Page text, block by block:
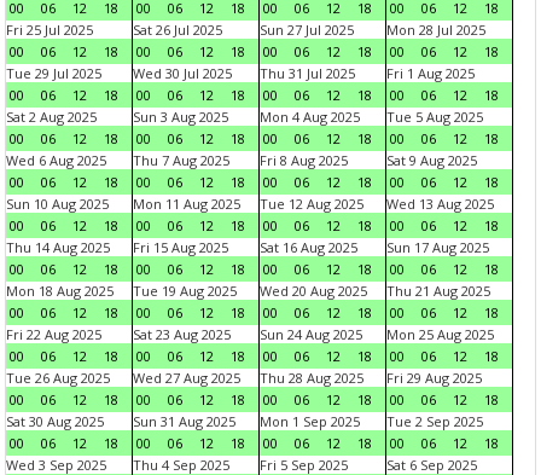
00 06 12 18 00 06 12 18 00 06 12 18 00 06 12
18
Fri 25 Jul 2025
00
06 12 18
Sat 26 Jul 2025
00
06 12 18
Sun 27 Jul 2025
00
06 12 18
Mon 28 Jul 2025
00
06 12
18
Tue 29 Jul 2025
00
06 12 18
Wed 30 Jul 2025
00
06 12 18
Thu 31 Jul 2025
00
06 12 18
Fri 1 Aug 2025
00
06 12
18
Sat 2 Aug 2025
00
06 12 18
Sun 3 Aug 2025
00
06 12 18
Mon 4 Aug 2025
00
06 12 18
Tue 5 Aug 2025
00
06 12
18
Wed 6 Aug 2025
00
06 12 18
Thu 7 Aug 2025
00
06 12 18
Fri 8 Aug 2025
00
06 12 18
Sat 9 Aug 2025
00
06 12
18
Sun 10 Aug 2025
00
06 12 18
Mon 11 Aug 2025
00
06 12 18
Tue 12 Aug 2025
00
06 12 18
Wed 13 Aug 2025
00
06 12
18
Thu 14 Aug 2025
00
06 12 18
Fri 15 Aug 2025
00
06 12 18
Sat 16 Aug 2025
00
06 12 18
Sun 17 Aug 2025
00
06 12
18
Mon 18 Aug 2025
00
06 12 18
Tue 19 Aug 2025
00
06 12 18
Wed 20 Aug 2025
00
06 12 18
Thu 21 Aug 2025
00
06 12
18
Fri 22 Aug 2025
00
06 12 18
Sat 23 Aug 2025
00
06 12 18
Sun 24 Aug 2025
00
06 12 18
Mon 25 Aug 2025
00
06 12
18
Tue 26 Aug 2025
00
06 12 18
Wed 27 Aug 2025
00
06 12 18
Thu 28 Aug 2025
00
06 12 18
Fri 29 Aug 2025
00
06 12
18
Sat 30 Aug 2025
00
06 12 18
Sun 31 Aug 2025
00
06 12 18
Mon 1 Sep 2025
00
06 12 18
Tue 2 Sep 2025
00
06 12
18
Wed 3 Sep 2025
Thu 4 Sep 2025
Fri 5 Sep 2025
Sat 6 Sep 2025